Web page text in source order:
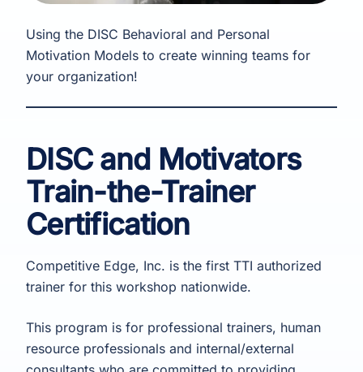
Using the DISC Behavioral and Personal
Motivation Models to create winning teams for
your organization!
DISC and Motivators
Train-the-Trainer
Certification
Competitive Edge, Inc. is the first TTI authorized
trainer for this workshop nationwide.
This program is for professional trainers, human
resource professionals and internal/external